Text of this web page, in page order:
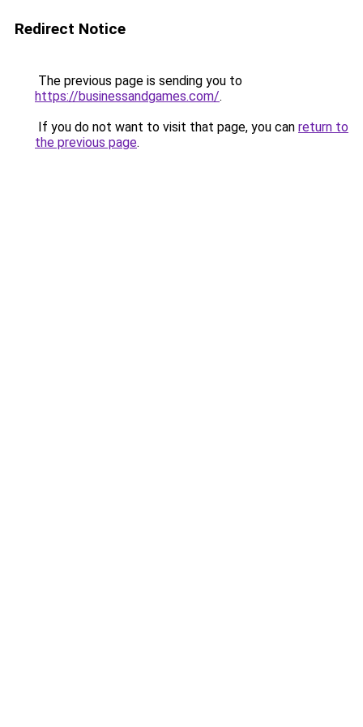
Redirect Notice
The previous page is sending you to
https://businessandgames.com/.
If you do not want to visit that page, you can return to
the previous page.